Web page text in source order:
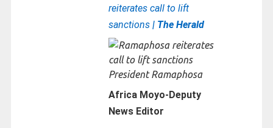
reiterates call to lift
sanctions | The Herald
President Ramaphosa
Africa Moyo-Deputy
News Editor